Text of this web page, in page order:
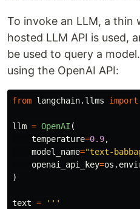
To invoke an LLM, a thin
hosted LLM API is used,
be used to query a
using the OpenAI API:
from langchain.llms import
llm = OpenAI (
temperature=0.9,
model_name="text-
openai_api_key=os .
)
text = '''